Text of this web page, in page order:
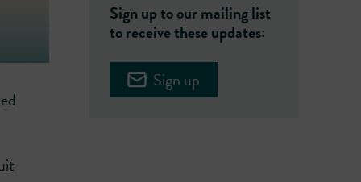
Sign up to our mailing list
to receive these updates:
Sign up